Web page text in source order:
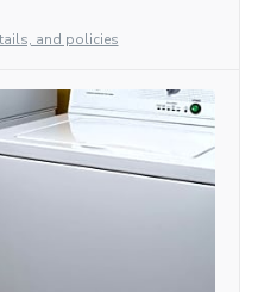
and policies